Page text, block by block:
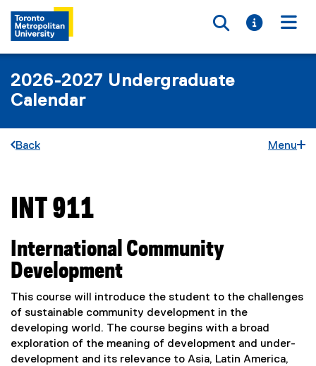
Toggle
Toggle
2026-2027 Undergraduate
Calendar
Back Menu
You are now in the main content area
INT 911
International Community
Development
This course will introduce the student to the challenges
of sustainable community development in the
developing world. The course begins with a broad
exploration of the meaning of development and under-
development and its relevance to Asia, Latin America,